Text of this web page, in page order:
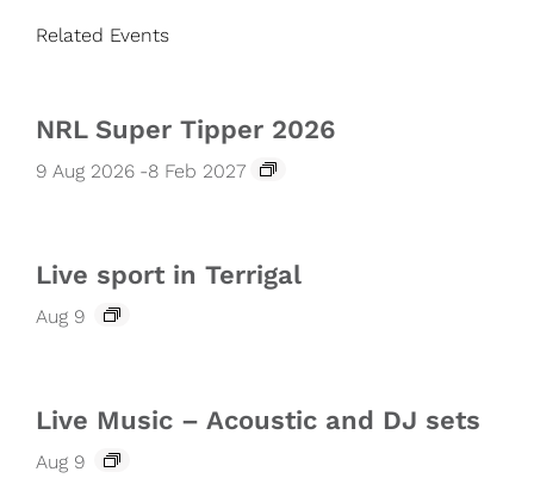
Related Events
NRL Super Tipper 2026
9 Aug 2026 -8 Feb 2027
Live sport in Terrigal
Aug 9
Live Music – Acoustic and DJ sets
Aug 9